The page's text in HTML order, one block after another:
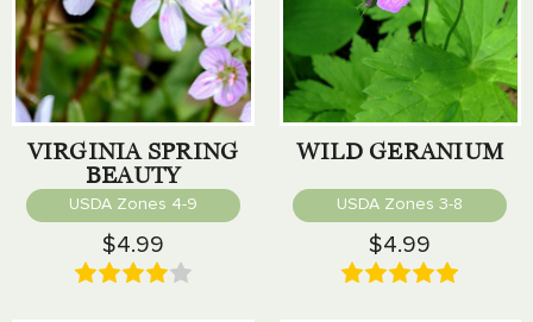
VIRGINIA SPRING
BEAUTY
USDA Zones 4-9
$4.99
WILD GERANIUM
USDA Zones 3-8
$4.99